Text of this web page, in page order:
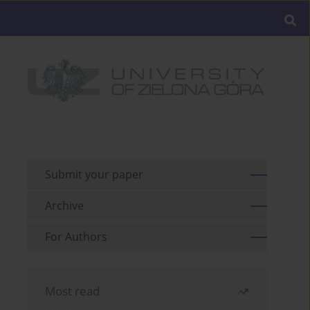
Submit your paper
Archive
For Authors
Most read